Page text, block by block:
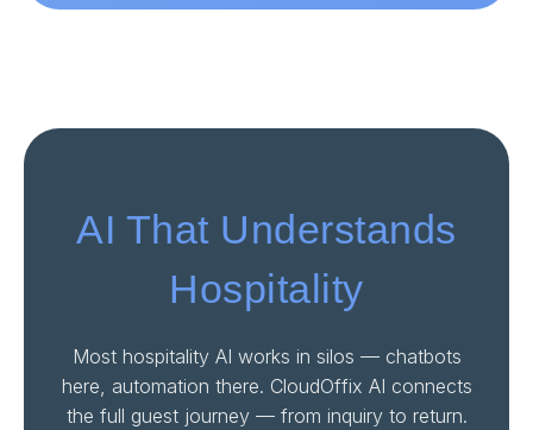
AI That Understands
Hospitality
Most hospitality AI works in silos — chatbots
here, automation there. CloudOffix AI connects
the full guest journey — from inquiry to return.